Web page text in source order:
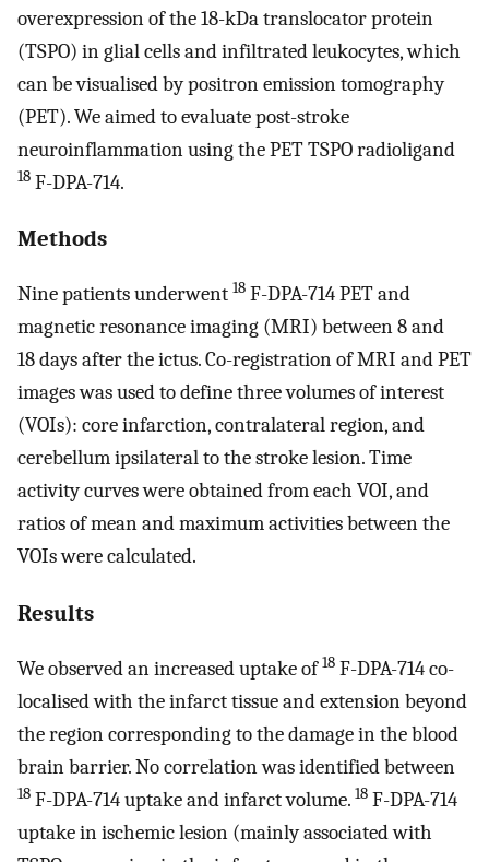
overexpression of the 18-kDa translocator protein
(TSPO) in glial cells and infiltrated leukocytes, which
can be visualised by positron emission tomography
(PET). We aimed to evaluate post-stroke
neuroinflammation using the PET TSPO radioligand
18 F-DPA-714.
Methods
Nine patients underwent 18 F-DPA-714 PET and
magnetic resonance imaging (MRI) between 8 and
18 days after the ictus. Co-registration of MRI and PET
images was used to define three volumes of interest
(VOIs): core infarction, contralateral region, and
cerebellum ipsilateral to the stroke lesion. Time
activity curves were obtained from each VOI, and
ratios of mean and maximum activities between the
VOIs were calculated.
Results
We observed an increased uptake of18 F-DPA-714 co-
localised with the infarct tissue and extension beyond
the region corresponding to the damage in the blood
brain barrier. No correlation was identified between
18 F-DPA-714 uptake and infarct volume. 18 F-DPA-714
uptake in ischemic lesion (mainly associated with